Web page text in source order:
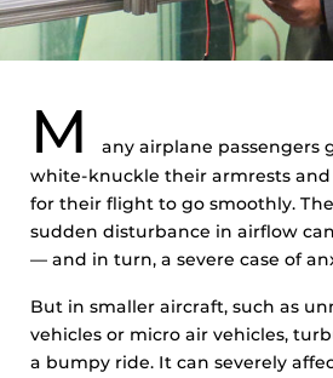
M
any airplane passengers
white-knuckle their armrests and
for their flight to go smoothly.
sudden disturbance in airflow
— and in turn, a severe case of
But in smaller aircraft, such as
vehicles or micro air vehicles,
a bumpy ride. It can severely